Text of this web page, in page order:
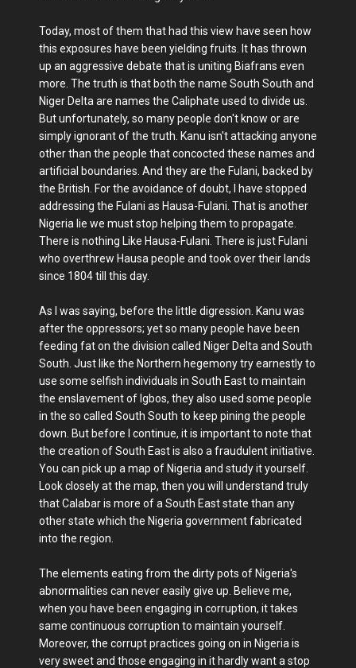
Today, most of them that had this view have seen how
this exposures have been yielding fruits. It has thrown
up an aggressive debate that is uniting Biafrans even
more. The truth is that both the name South South and
Niger Delta are names the Caliphate used to divide us.
But unfortunately, so many people don't know or are
simply ignorant of the truth. Kanu isn't attacking anyone
other than the people that concocted these names and
artificial boundaries. And they are the Fulani, backed by
the British. For the avoidance of doubt, I have stopped
addressing the Fulani as Hausa-Fulani. That is another
Nigeria lie we must stop helping them to propagate.
There is nothing Like Hausa-Fulani. There is just Fulani
who overthrew Hausa people and took over their lands
since 1804 till this day.
As I was saying, before the little digression. Kanu was
after the oppressors; yet so many people have been
feeding fat on the division called Niger Delta and South
South. Just like the Northern hegemony try earnestly to
use some selfish individuals in South East to maintain
the enslavement of Igbos, they also used some people
in the so called South South to keep pining the people
down. But before I continue, it is important to note that
the creation of South East is also a fraudulent initiative.
You can pick up a map of Nigeria and study it yourself.
Look closely at the map, then you will understand truly
that Calabar is more of a South East state than any
other state which the Nigeria government fabricated
into the region.
The elements eating from the dirty pots of Nigeria's
abnormalities can never easily give up. Believe me,
when you have been engaging in corruption, it takes
same continuous corruption to maintain yourself.
Moreover, the corrupt practices going on in Nigeria is
very sweet and those engaging in it hardly want a stop